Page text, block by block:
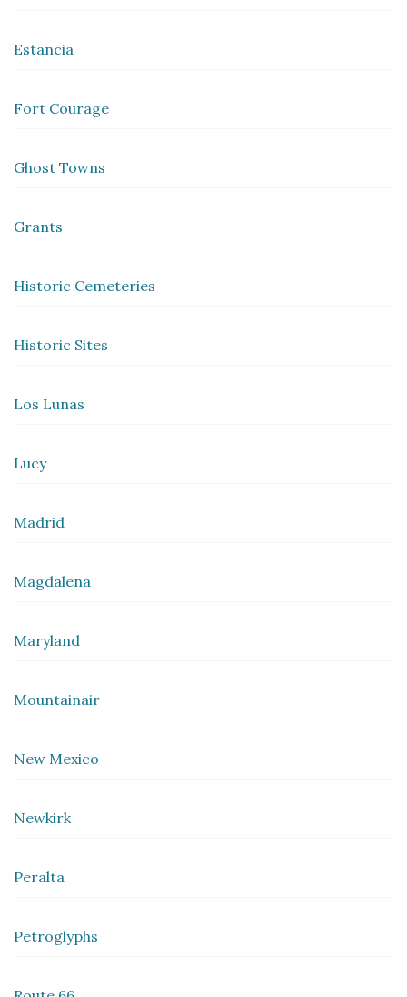
Estancia
Fort Courage
Ghost Towns
Grants
Historic Cemeteries
Historic Sites
Los Lunas
Lucy
Madrid
Magdalena
Maryland
Mountainair
New Mexico
Newkirk
Peralta
Petroglyphs